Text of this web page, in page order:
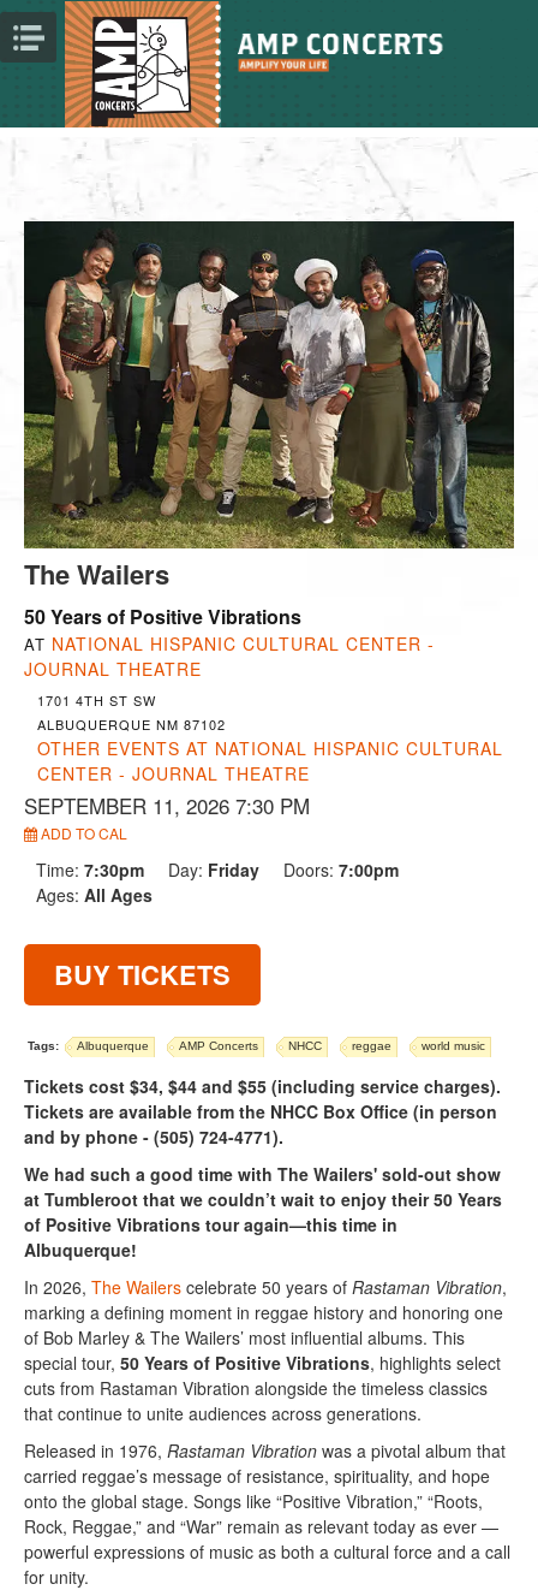
The Wailers
50 Years of Positive Vibrations
AT NATIONAL HISPANIC CULTURAL CENTER -
JOURNAL THEATRE
1701 4TH ST SW
ALBUQUERQUE NM 87102
OTHER EVENTS AT NATIONAL HISPANIC CULTURAL
CENTER - JOURNAL THEATRE
SEPTEMBER 11, 2026 7:30 PM
ADD TO CAL
Time:7:30pm Day: Friday Doors:7:00pm
Ages:All Ages
BUY TICKETS
Tags: Albuquerque AMP Concerts NHCC reggae world music
Tickets cost $34, $44 and $55 (including service charges).
Tickets are available from the NHCC Box Office (in person
and by phone - (505) 724-4771).
We had such a good time with The Wailers' sold-out show
at Tumbleroot that we couldn’t wait to enjoy their 50 Years
of Positive Vibrations tour again—this time in
Albuquerque!
In 2026,The Wailers celebrate 50 years of Rastaman Vibration,
marking a defining moment in reggae history and honoring one
of Bob Marley & The Wailers’ most influential albums. This
special tour,50 Years of Positive Vibrations, highlights select
cuts from Rastaman Vibration alongside the timeless classics
that continue to unite audiences across generations.
Released in 1976, Rastaman Vibration was a pivotal album that
carried reggae’s message of resistance, spirituality, and hope
onto the global stage. Songs like “Positive Vibration,” “Roots,
Rock, Reggae,” and “War” remain as relevant today as ever —
powerful expressions of music as both a cultural force and a call
for unity.